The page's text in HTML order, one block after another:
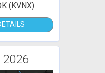
(KVNX)
2026